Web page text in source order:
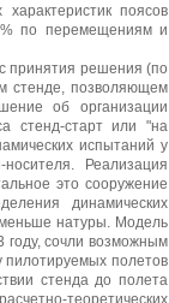
поясов
% по перемещениям и
принятия решения (по
стенде, позволяющем
об организации
стенд-старт или "на
испытаний у
Реализация
это сооружение
динамических
натуры. Модель
году, сочли возможным
пилотируемых полетов
стенда до полета
теоретических